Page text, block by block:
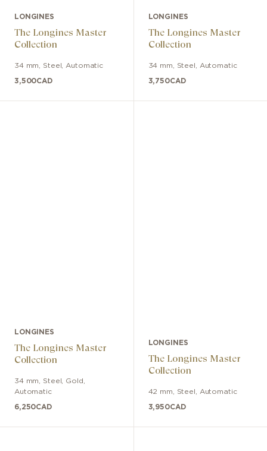
LONGINES
The Longines Master
Collection
34 mm Steel Automatic
3,500CAD
LONGINES
The Longines Master
Collection
34 mm Steel Automatic
3,750CAD
LONGINES
The Longines Master
Collection
34 mm Steel, Gold
Automatic
6,250CAD
LONGINES
The Longines Master
Collection
42 mm Steel Automatic
3,950CAD